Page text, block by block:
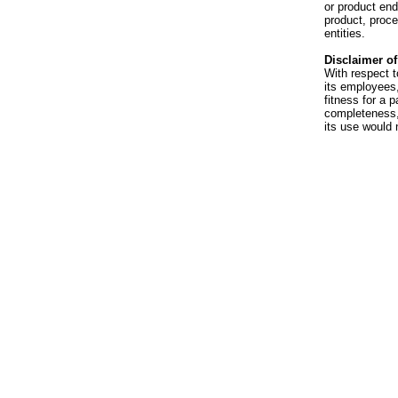
or product
product,
entities.
Disclaimer
With respect
its
fitness for a
its use would